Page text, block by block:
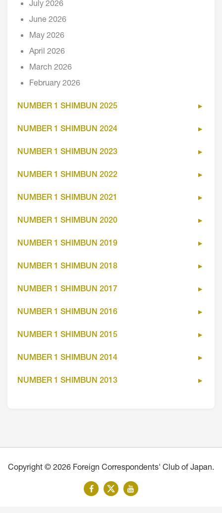
July 2026
June 2026
May 2026
April 2026
March 2026
February 2026
NUMBER 1 SHIMBUN 2025
NUMBER 1 SHIMBUN 2024
NUMBER 1 SHIMBUN 2023
NUMBER 1 SHIMBUN 2022
NUMBER 1 SHIMBUN 2021
NUMBER 1 SHIMBUN 2020
NUMBER 1 SHIMBUN 2019
NUMBER 1 SHIMBUN 2018
NUMBER 1 SHIMBUN 2017
NUMBER 1 SHIMBUN 2016
NUMBER 1 SHIMBUN 2015
NUMBER 1 SHIMBUN 2014
NUMBER 1 SHIMBUN 2013
Copyright © 2026 Foreign Correspondents' Club of Japan.